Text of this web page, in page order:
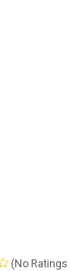
(No Ratings